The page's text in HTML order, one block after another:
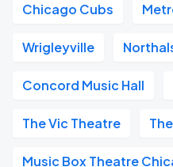
Chicago Cubs
Wrigleyville
Concord Music Hall
The Vic Theatre
Music Box Theatre